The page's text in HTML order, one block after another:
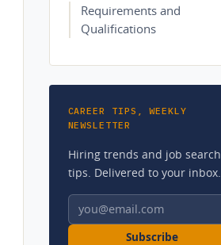
Requirements and
Qualifications
CAREER TIPS, WEEKLY
NEWSLETTER
Hiring trends and job search
tips. Delivered to your inbox.
Email address
Subscribe